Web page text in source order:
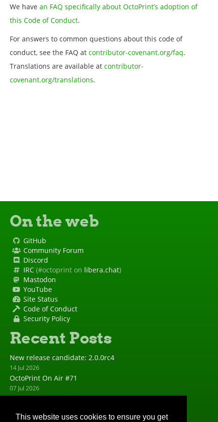
This website uses cookies to ensure you get
We have an FAQ specifically about OctoPrint’s adoption of
this Code of Conduct.
For answers to common questions about this code of
conduct, see the FAQ at contributor-covenant.org/faq.
Translations are available at contributor-
covenant.org/translations.
On the web
GitHub
Community Forum
Discord
IRC (#octoprint on libera.chat)
Mastodon
YouTube
Site Status
Code of Conduct
Security Policy
Recent Posts
New release candidate: 2.0.0rc4
14 Jul 2026
OctoPrint On Air #71
07 Jul 2026
New release candidate: 2.0.0rc3
New release: 1.11.8